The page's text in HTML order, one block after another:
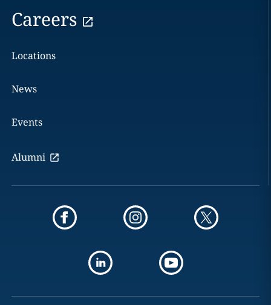
Careers
Locations
News
Events
Alumni